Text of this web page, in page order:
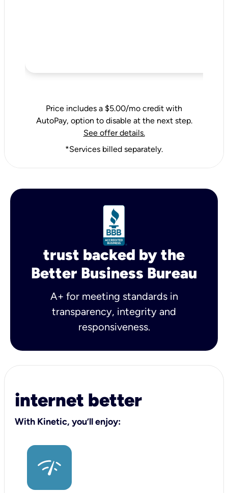
Price includes a $5.00/mo credit with
AutoPay, option to disable at the next step.
See offer details.
*Services billed separately.
trust backed by the
Better Business Bureau
A+ for meeting standards in
transparency, integrity and
responsiveness.
internet better
With Kinetic, you’ll enjoy: